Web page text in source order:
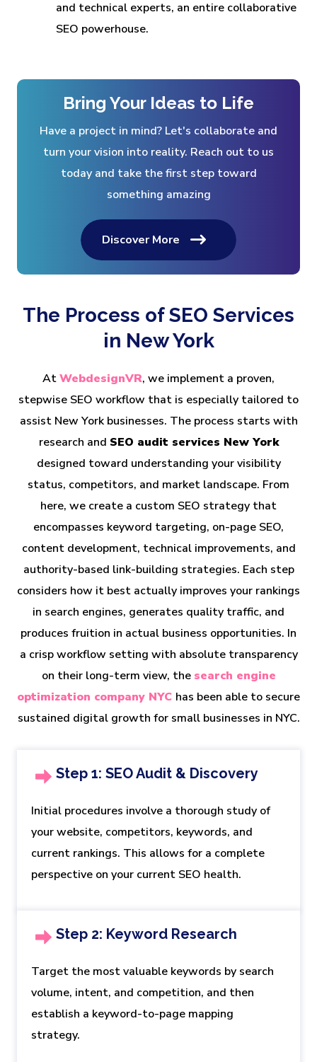
and technical experts, an entire collaborative
SEO powerhouse.
Bring Your Ideas to Life
Have a project in mind? Let's collaborate and
turn your vision into reality. Reach out to us
today and take the first step toward
something amazing
Discover More
The Process of SEO Services
in New York
AtWebdesignVR, we implement a proven,
stepwise SEO workflow that is especially tailored to
assist New York businesses. The process starts with
research and SEO audit services New York
designed toward understanding your visibility
status, competitors, and market landscape. From
here, we create a custom SEO strategy that
encompasses keyword targeting, on-page SEO,
content development, technical improvements, and
authority-based link-building strategies. Each step
considers how it best actually improves your rankings
in search engines, generates quality traffic, and
produces fruition in actual business opportunities. In
a crisp workflow setting with absolute transparency
on their long-term view, the search engine
optimization company NYC has been able to secure
sustained digital growth for small businesses in NYC.
Step 1: SEO Audit & Discovery
Initial procedures involve a thorough study of
your website, competitors, keywords, and
current rankings. This allows for a complete
perspective on your current SEO health.
Step 2: Keyword Research
Target the most valuable keywords by search
volume, intent, and competition, and then
establish a keyword-to-page mapping
strategy.